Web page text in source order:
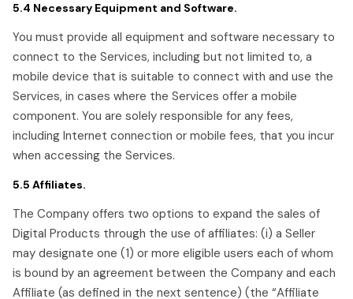
5.4 Necessary Equipment and Software.
You must provide all equipment and software necessary to
connect to the Services, including but not limited to, a
mobile device that is suitable to connect with and use the
Services, in cases where the Services offer a mobile
component. You are solely responsible for any fees,
including Internet connection or mobile fees, that you incur
when accessing the Services.
5.5 Affiliates.
The Company offers two options to expand the sales of
Digital Products through the use of affiliates: (i) a Seller
may designate one (1) or more eligible users each of whom
is bound by an agreement between the Company and each
Affiliate (as defined in the next sentence) (the “Affiliate